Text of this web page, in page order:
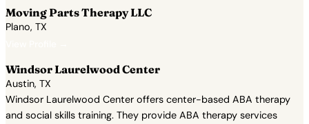
Moving Parts Therapy LLC
Plano, TX
Windsor Laurelwood Center
Austin, TX
Windsor Laurelwood Center offers center-based ABA therapy
and social skills training. They provide ABA therapy services